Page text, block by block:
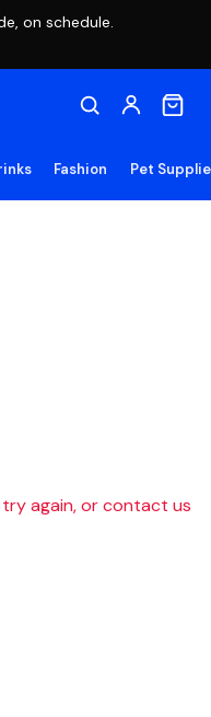
on schedule.
Fashion Pet
again, or contact us